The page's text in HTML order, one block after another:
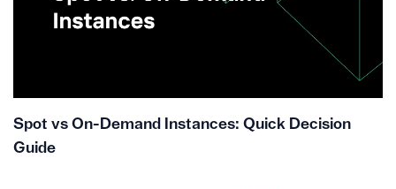
Spot vs On-Demand Instances: Quick Decision
Guide